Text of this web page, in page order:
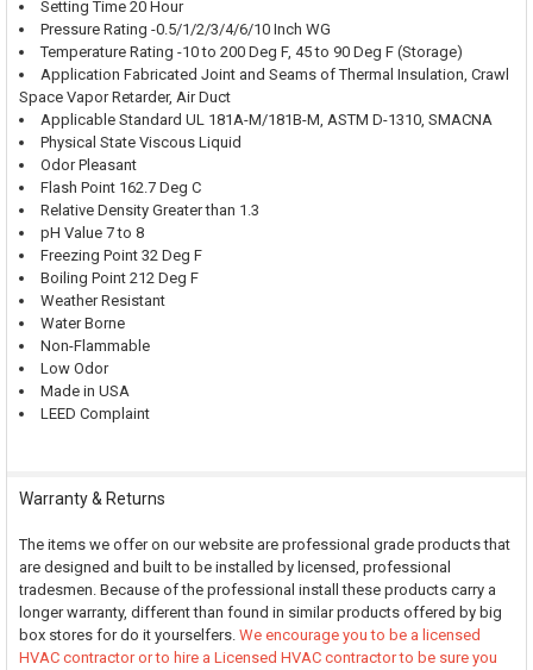
Setting Time 20 Hour
Pressure Rating -0.5/1/2/3/4/6/10 Inch WG
Temperature Rating -10 to 200 Deg F, 45 to 90 Deg F (Storage)
Application Fabricated Joint and Seams of Thermal Insulation, Crawl
Space Vapor Retarder, Air Duct
Applicable Standard UL 181A-M/181B-M, ASTM D-1310, SMACNA
Physical State Viscous Liquid
Odor Pleasant
Flash Point 162.7 Deg C
Relative Density Greater than 1.3
pH Value 7 to 8
Freezing Point 32 Deg F
Boiling Point 212 Deg F
Weather Resistant
Water Borne
Non-Flammable
Low Odor
Made in USA
LEED Complaint
Warranty & Returns
The items we offer on our website are professional grade products that
are designed and built to be installed by licensed, professional
tradesmen. Because of the professional install these products carry a
longer warranty, different than found in similar products offered by big
box stores for do it yourselfers. We encourage you to be a licensed
HVAC contractor or to hire a Licensed HVAC contractor to be sure you